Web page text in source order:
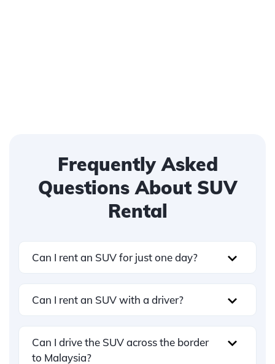
Frequently Asked
Questions About SUV
Rental
Can I rent an SUV for just one day?
Can I rent an SUV with a driver?
Can I drive the SUV across the border
to Malaysia?